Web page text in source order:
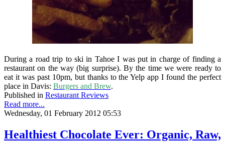
During a road trip to ski in Tahoe I was put in charge of finding a
restaurant on the way (big surprise). By the time we were ready to
eat it was past 10pm, but thanks to the Yelp app I found the perfect
place in Davis: Burgers and Brew.
Published in Restaurant Reviews
Read more...
Wednesday, 01 February 2012 05:53
Healthiest Chocolate Ever: Organic, Raw,